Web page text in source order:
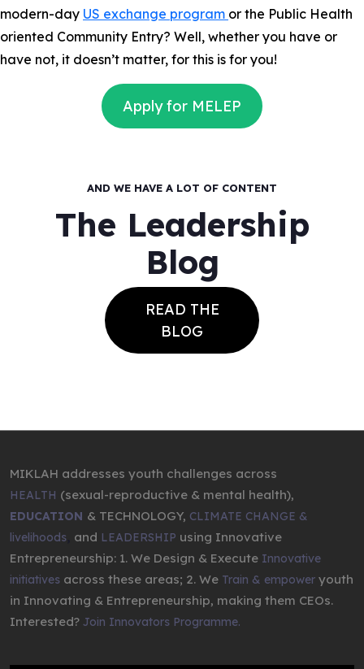
modern-day US exchange program or the Public Health
oriented Community Entry? Well, whether you have or
have not, it doesn’t matter, for this is for you!
Apply for MELEP
AND WE HAVE A LOT OF CONTENT
The Leadership
Blog
READ THE
BLOG
MIKLAH addresses youth challenges across
HEALTH (sexual-reproductive & mental health),
EDUCATION & TECHNOLOGY, CLIMATE CHANGE &
livelihoods and LEADERSHIP using Innovative
Entrepreneurship: 1. We Design & Execute Innovative
initiatives across these areas; 2. We Train & empower youth
in Innovating & Entrepreneurship, making them CEOs.
Interested? Join Innovators Programme.